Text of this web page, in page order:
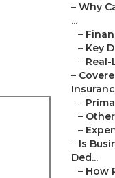
– Why
...
–
– Key
–
–
–
–
–
– Is
Ded...
– How